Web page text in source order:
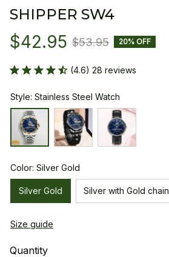
SHIPPER SW4
$42.95 $53.95 20% OFF
(4.6) 28 reviews
Style: Stainless Steel Watch
Color: Silver Gold
Silver Gold Silver with Gold chain
Size guide
Quantity